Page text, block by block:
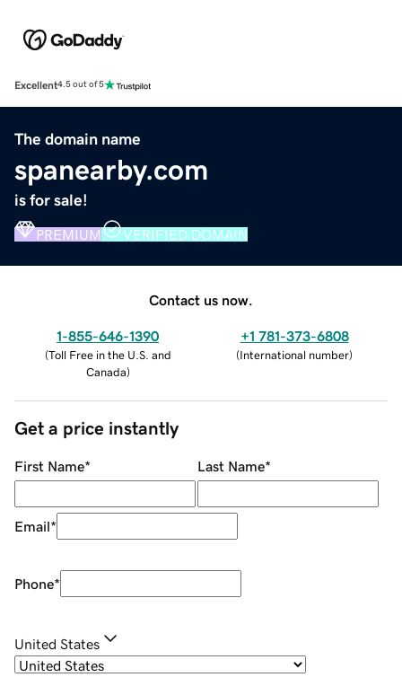
Excellent4.5 out of 5
The domain name
spanearby.com
is for sale!
PREMIUM VERIFIED DOMAIN
Contact us now.
1-855-646-1390
(Toll Free in the U.S. and
Canada)
+1 781-373-6808
(International number)
Get a price instantly
First Name* Last Name*
Email*
Phone*
United States